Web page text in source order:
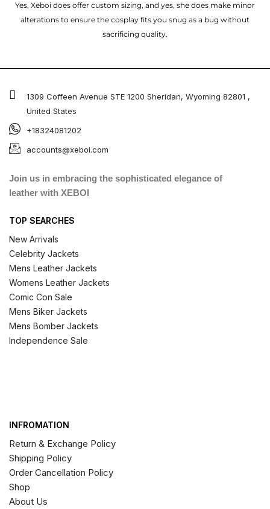
Yes, Xeboi does offer custom sizing, and yes, she does make minor
alterations to ensure the cosplay fits you snug as a bug without
sacrificing quality.
1309 Coffeen Avenue STE 1200 Sheridan, Wyoming 82801 ,
United States
+18324081202
accounts@xeboi.com
Join us in embracing the sophisticated elegance of
leather with XEBOI
TOP SEARCHES
New Arrivals
Celebrity Jackets
Mens Leather Jackets
Womens Leather Jackets
Comic Con Sale
Mens Biker Jackets
Mens Bomber Jackets
Independence Sale
INFROMATION
Return & Exchange Policy
Shipping Policy
Order Cancellation Policy
Shop
About Us